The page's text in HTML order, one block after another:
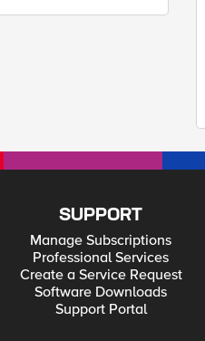
SUPPORT
Manage Subscriptions
Professional Services
Create a Service Request
Software Downloads
Support Portal